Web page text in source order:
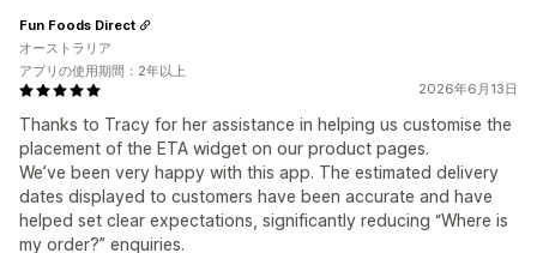
2026年6月13日
Thanks to Tracy for her assistance in helping us customise the
placement of the ETA widget on our product pages.
We’ve been very happy with this app. The estimated delivery
dates displayed to customers have been accurate and have
helped set clear expectations, significantly reducing “Where is
my order?” enquiries.
Fun Foods Direct
オーストラリア
アプリの使用期間：2年以上